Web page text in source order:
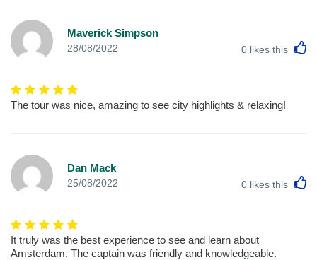
Maverick Simpson
28/08/2022 0 likes this
The tour was nice, amazing to see city highlights & relaxing!
Dan Mack
25/08/2022 0 likes this
It truly was the best experience to see and learn about
Amsterdam. The captain was friendly and knowledgeable.